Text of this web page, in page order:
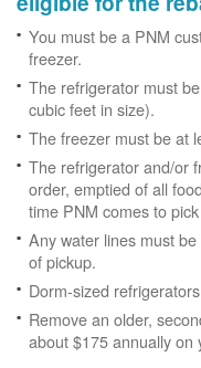
You must be a PNM
freezer.
The refrigerator must
cubic feet in size).
The freezer must be at
The refrigerator and/or
order, emptied of all
time PNM comes to
Any water lines must
of pickup.
Dorm-sized
Remove an older,
about $175 annually on